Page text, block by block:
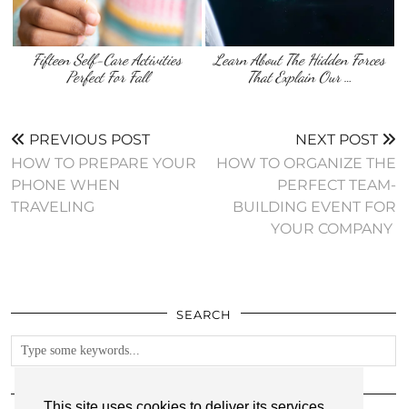
Fifteen Self-Care Activities
Perfect For Fall
Learn About The Hidden Forces
That Explain Our …
PREVIOUS POST
HOW TO PREPARE YOUR
PHONE WHEN
TRAVELING
NEXT POST
HOW TO ORGANIZE THE
PERFECT TEAM-
BUILDING EVENT FOR
YOUR COMPANY
SEARCH